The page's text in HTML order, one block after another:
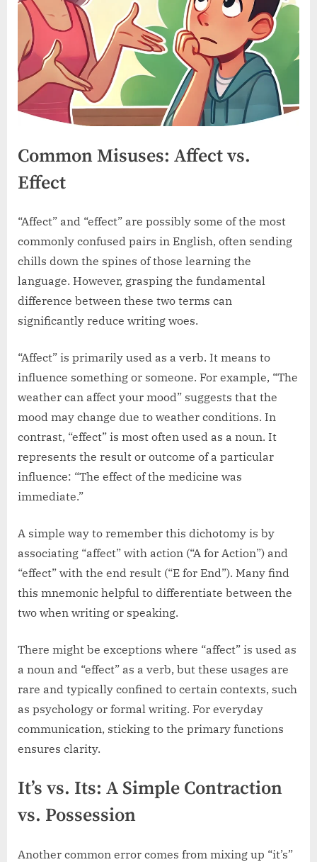
Common Misuses: Affect vs.
Effect
“Affect” and “effect” are possibly some of the most
commonly confused pairs in English, often sending
chills down the spines of those learning the
language. However, grasping the fundamental
difference between these two terms can
significantly reduce writing woes.
“Affect” is primarily used as a verb. It means to
influence something or someone. For example, “The
weather can affect your mood” suggests that the
mood may change due to weather conditions. In
contrast, “effect” is most often used as a noun. It
represents the result or outcome of a particular
influence: “The effect of the medicine was
immediate.”
A simple way to remember this dichotomy is by
associating “affect” with action (“A for Action”) and
“effect” with the end result (“E for End”). Many find
this mnemonic helpful to differentiate between the
two when writing or speaking.
There might be exceptions where “affect” is used as
a noun and “effect” as a verb, but these usages are
rare and typically confined to certain contexts, such
as psychology or formal writing. For everyday
communication, sticking to the primary functions
ensures clarity.
It’s vs. Its: A Simple Contraction
vs. Possession
Another common error comes from mixing up “it’s”